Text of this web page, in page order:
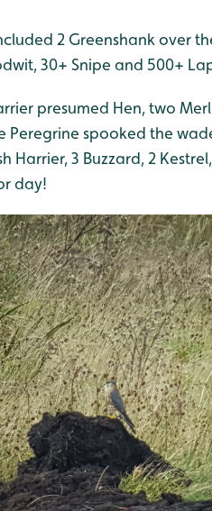
2 Greenshank over
30+ Snipe and 500+
presumed Hen, two
Peregrine spooked the
Harrier, 3 Buzzard, 2
day!